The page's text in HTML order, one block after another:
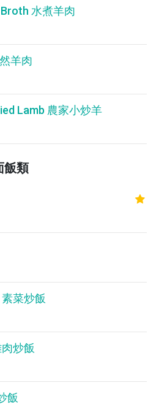
水煮羊肉
羊肉
Lamb 農家小炒羊
飯類
菜炒飯
炒飯
飯